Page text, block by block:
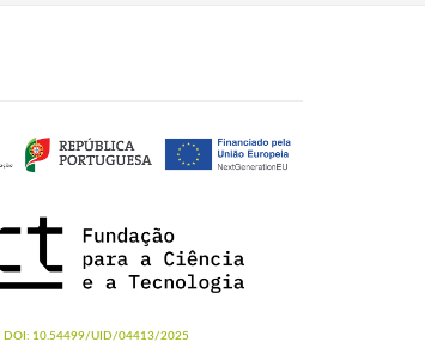
DOI: 10.54499/UID/04413/2025